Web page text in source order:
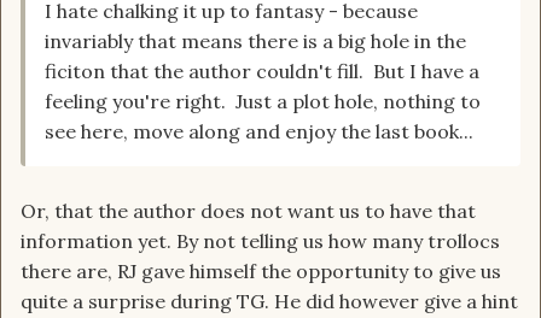
I hate chalking it up to fantasy - because
invariably that means there is a big hole in the
ficiton that the author couldn't fill. But I have a
feeling you're right. Just a plot hole, nothing to
see here, move along and enjoy the last book...
Or, that the author does not want us to have that
information yet. By not telling us how many trollocs
there are, RJ gave himself the opportunity to give us
quite a surprise during TG. He did however give a hint